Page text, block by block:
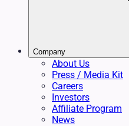
Company
About Us
Press / Media Kit
Careers
Investors
Affiliate Program
News